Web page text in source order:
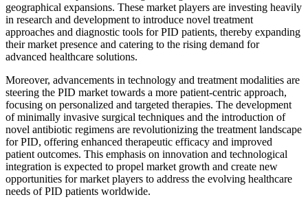
geographical expansions. These market players are investing heavily
in research and development to introduce novel treatment
approaches and diagnostic tools for PID patients, thereby expanding
their market presence and catering to the rising demand for
advanced healthcare solutions.
Moreover, advancements in technology and treatment modalities are
steering the PID market towards a more patient-centric approach,
focusing on personalized and targeted therapies. The development
of minimally invasive surgical techniques and the introduction of
novel antibiotic regimens are revolutionizing the treatment landscape
for PID, offering enhanced therapeutic efficacy and improved
patient outcomes. This emphasis on innovation and technological
integration is expected to propel market growth and create new
opportunities for market players to address the evolving healthcare
needs of PID patients worldwide.